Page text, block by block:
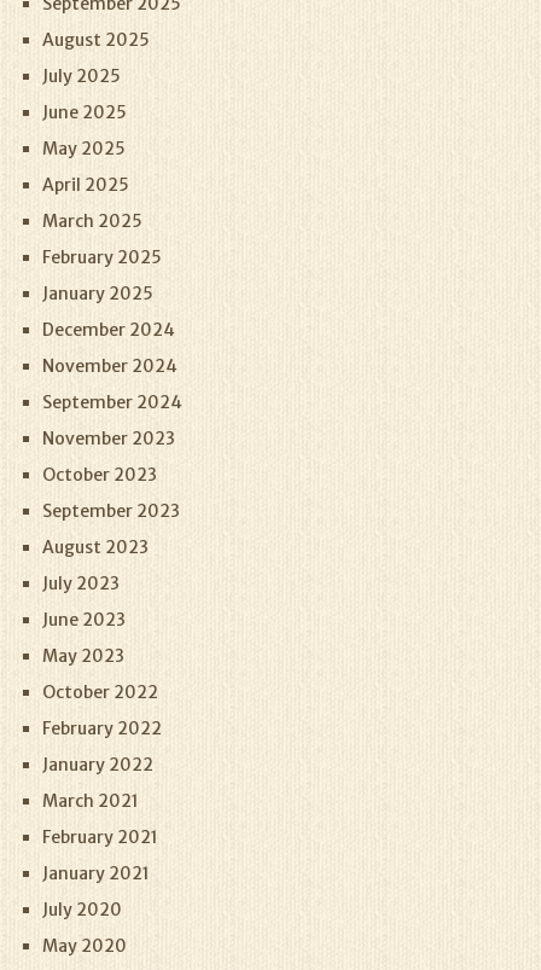
August 2025
July 2025
June 2025
May 2025
April 2025
March 2025
February 2025
January 2025
December 2024
November 2024
September 2024
November 2023
October 2023
September 2023
August 2023
July 2023
June 2023
May 2023
October 2022
February 2022
January 2022
March 2021
February 2021
January 2021
July 2020
May 2020